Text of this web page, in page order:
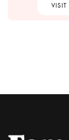
VISIT